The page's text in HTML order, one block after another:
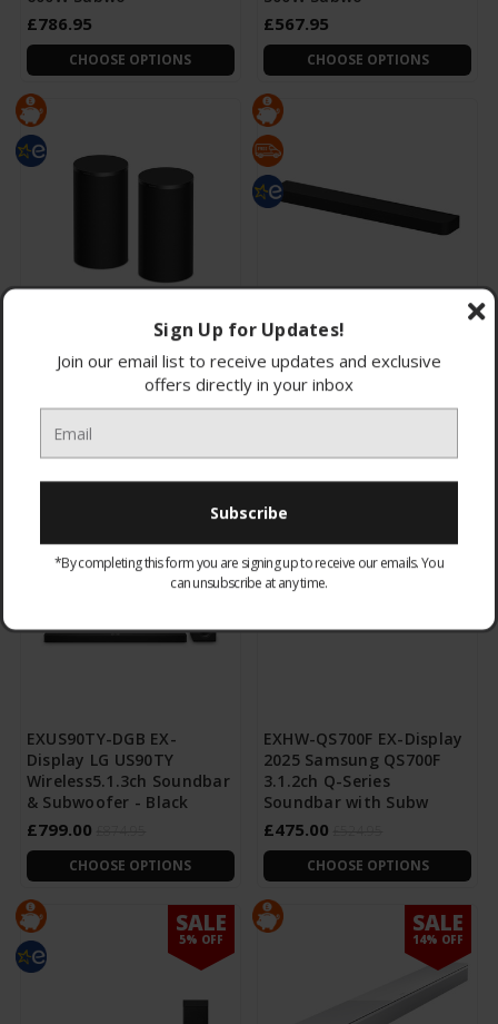
£786.95
CHOOSE OPTIONS
£567.95
CHOOSE OPTIONS
SARS9-CEJ Sony SARS9.CEJ
BRAVIA Theatre Rear 9
Wireless 180W Rear
£611.95
CHOOSE OPTIONS
HTA7100-CEK Sony
HTA7100.CEK BRAVIA
Theatre Bar 7 Dolby
Atmos Sound
CHOOSE OPTIONS
SALE
EXUS90TY-DGB EX-
Display LG US90TY
Wireless5.1.3ch Soundbar
& Subwoofer - Black
£799.00
CHOOSE OPTIONS
EXHW-QS700F EX-Display
2025 Samsung QS700F
3.1.2ch Q-Series
Soundbar with Subw
£475.00
CHOOSE OPTIONS
SALE
5% OFF
SALE
14% OFF
Sign Up for Updates!
Join our email list to receive updates and exclusive
offers directly in your inbox
*By completing this form you are signing up to receive our emails. You
can unsubscribe at any time.